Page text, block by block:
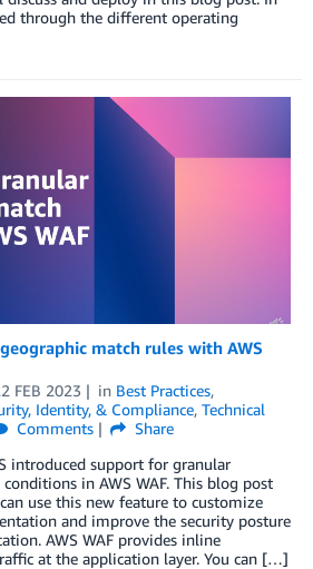
through the different operating
match rules with AWS
FEB 2023 in Best Practices,
Identity, & Compliance, Technical
Comments
Share
introduced support for granular
in AWS WAF. This blog post
use this new feature to customize
and improve the security posture
AWS WAF provides inline
at the application layer. You can […]